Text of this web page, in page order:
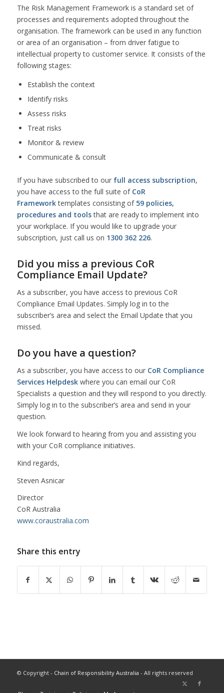
The Risk Management Framework is a standard set of
processes and requirements adopted throughout the
organisation. The framework can be used in any function
or area of an organisation – from driver fatigue to
intellectual property to customer service. It consists of the
following stages:
Establish the context
Identify risks
Assess risks
Treat risks
Monitor & review
Communicate & consult
If you have subscribed to our full access subscription,
you have access to the full suite of CoR
Frameworktemplates consisting of 59 policies,
procedures and toolsthat are ready to implement into
your workplace. If you would like to upgrade your
subscription, just call us on 1300 362 226.
Did you miss a previous CoR
Compliance Email Update?
As a subscriber, you have access to previous CoR
Compliance Email Updates. Simply log in to the
subscriber’s area and select the Email Update that you
missed.
Do you have a question?
As a subscriber, you have access to our CoR Compliance
Services Helpdeskwhere you can email our CoR
Specialists a question and they will respond to you directly.
Simply log in to the subscriber’s area and send in your
question.
We look forward to hearing from you and assisting you
with your CoR compliance initiatives.
Kind regards,
Steven Asnicar
Director
CoR Australia
www.coraustralia.com
Share this entry
© Copyright - Chain of Responsibility Australia - All rights reserved